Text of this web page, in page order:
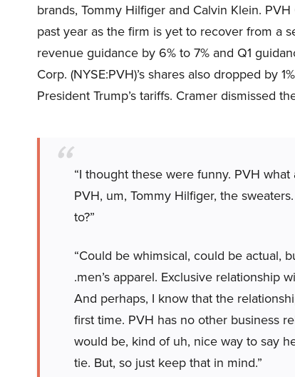
brands, Tommy Hilfiger and Calvin Klein.
past year as the firm is yet to recover from a
revenue guidance by 6% to 7% and Q1
Corp. (NYSE:PVH)’s shares also dropped by
President Trump’s tariffs. Cramer dismissed
“I thought these were funny. PVH
PVH, um, Tommy Hilfiger, the
to?”
“Could be whimsical, could be actual,
.men’s apparel. Exclusive relationship
And perhaps, I know that the
first time. PVH has no other business
would be, kind of uh, nice way to say
tie. But, so just keep that in mind.”